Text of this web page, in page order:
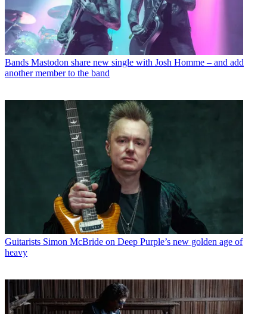
Bands Mastodon share new single with Josh Homme – and add
another member to the band
Guitarists Simon McBride on Deep Purple’s new golden age of
heavy